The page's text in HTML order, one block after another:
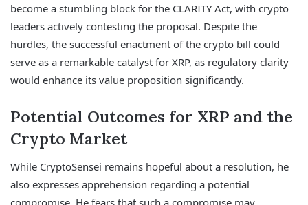
become a stumbling block for the CLARITY Act, with crypto
leaders actively contesting the proposal. Despite the
hurdles, the successful enactment of the crypto bill could
serve as a remarkable catalyst for XRP, as regulatory clarity
would enhance its value proposition significantly.
Potential Outcomes for XRP and the
Crypto Market
While CryptoSensei remains hopeful about a resolution, he
also expresses apprehension regarding a potential